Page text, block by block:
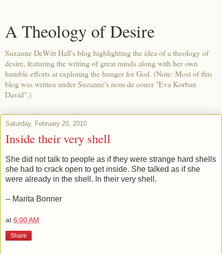
A Theology of Desire
Suzanne DeWitt Hall's blog highlighting the idea of a theology of
desire, featuring the writing of great minds along with her own
humble efforts at exploring the hunger for God. (Note: Most of this
blog was written under Suzanne's nom de couer "Eva Korban
David".)
Saturday, February 20, 2010
Inside their very shell
She did not talk to people as if they were strange hard shells
she had to crack open to get inside. She talked as if she
were already in the shell. In their very shell.
-- Marita Bonner
at 6:00 AM
Share